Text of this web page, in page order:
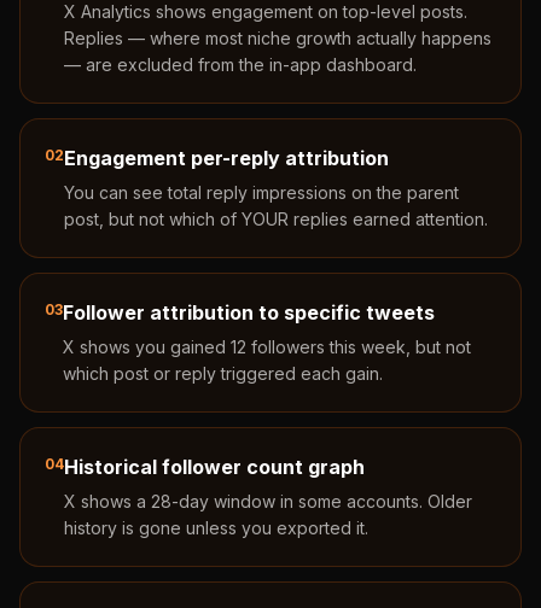
X Analytics shows engagement on top-level posts.
Replies — where most niche growth actually happens
— are excluded from the in-app dashboard.
02Engagement per-reply attribution
You can see total reply impressions on the parent
post, but not which of YOUR replies earned attention.
03Follower attribution to specific tweets
X shows you gained 12 followers this week, but not
which post or reply triggered each gain.
04Historical follower count graph
X shows a 28-day window in some accounts. Older
history is gone unless you exported it.